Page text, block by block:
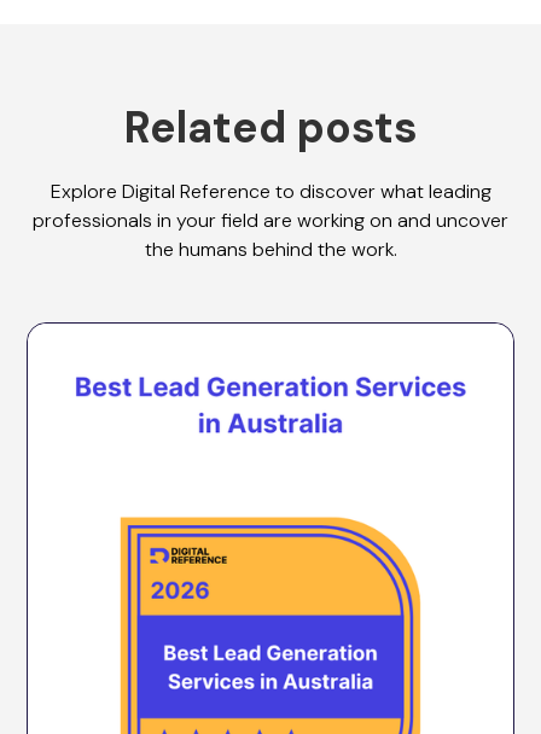
Related posts
Explore Digital Reference to discover what leading
professionals in your field are working on and uncover
the humans behind the work.